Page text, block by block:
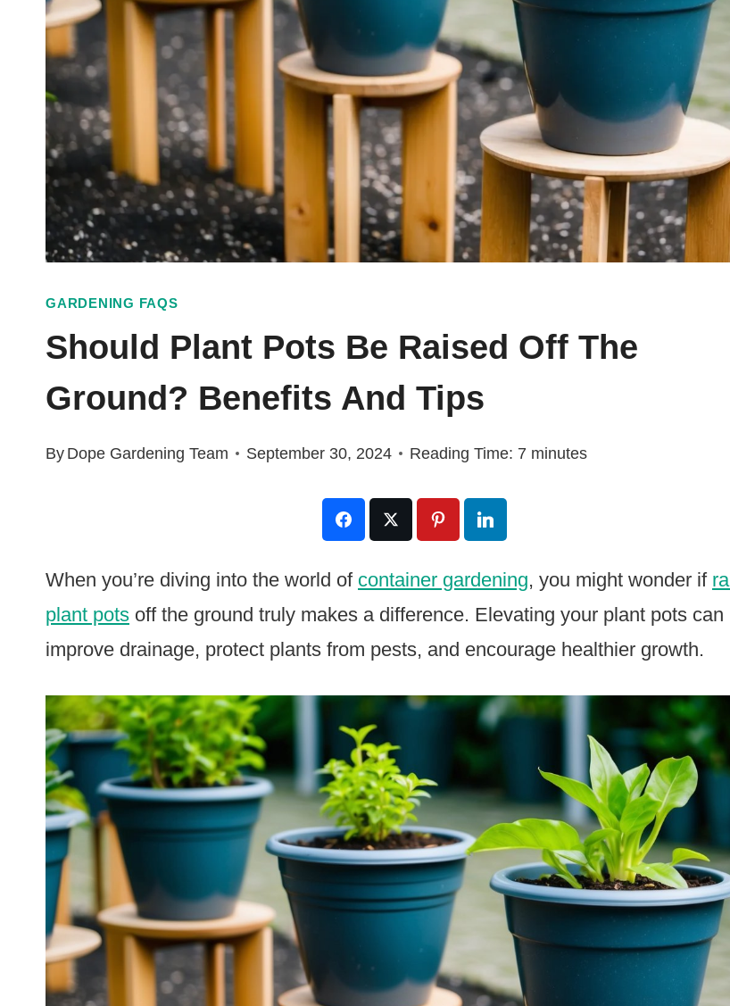
GARDENING FAQS
Should Plant Pots Be Raised Off The
Ground? Benefits And Tips
By Dope Gardening Team September 30, 2024 Reading Time: 7 minutes
When you’re diving into the world of container gardening, you might wonder if
plant pots off the ground truly makes a difference. Elevating your plant pots can
improve drainage, protect plants from pests, and encourage healthier growth.